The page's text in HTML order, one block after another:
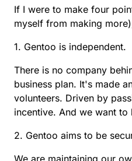
If I were to make four
myself from making
1. Gentoo is independent.
There is no company
business plan. It's made
volunteers. Driven by
incentive. And we want to
2. Gentoo aims to be
We are maintaining our